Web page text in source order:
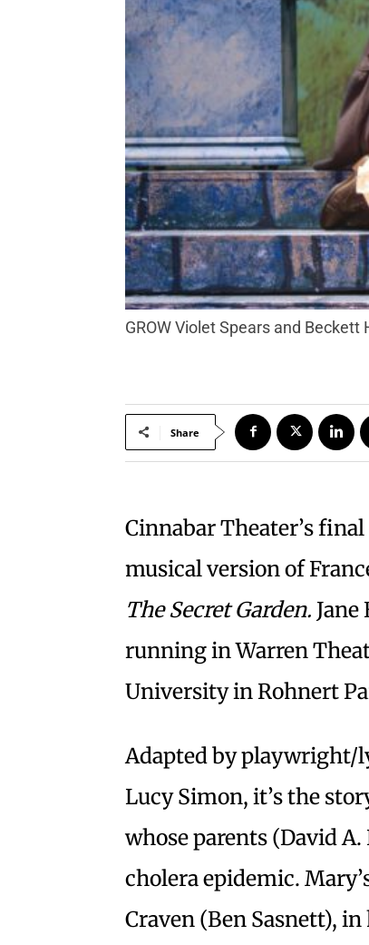
GROW Violet Spears and
Share
Cinnabar Theater’s final
musical version of
The Secret Garden.
running in Warren
University in Rohnert
Adapted by playwright/
Lucy Simon, it’s the
whose parents (David
cholera epidemic.
Craven (Ben Sasnett),